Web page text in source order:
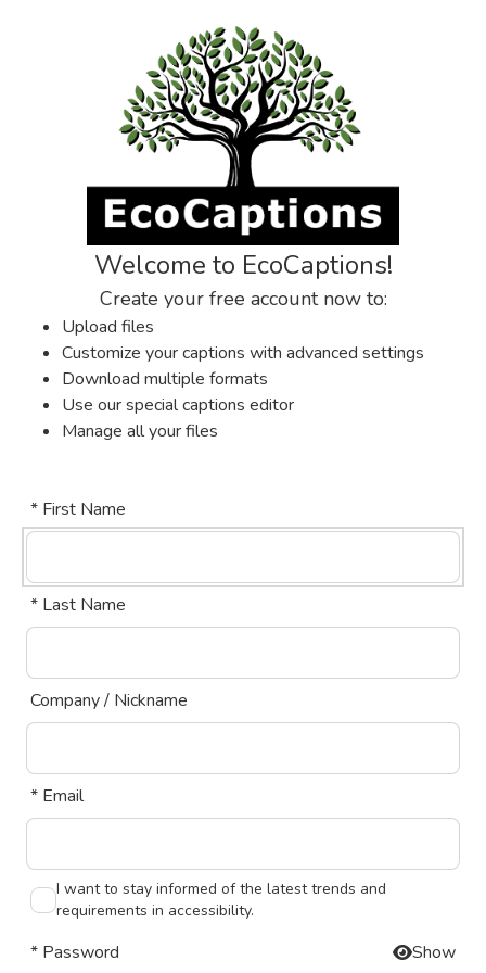
Welcome to EcoCaptions!
Create your free account now to:
Upload files
Customize your captions with advanced settings
Download multiple formats
Use our special captions editor
Manage all your files
* First Name
* Last Name
Company / Nickname
* Email
I want to stay informed of the latest trends and
requirements in accessibility.
* Password Show